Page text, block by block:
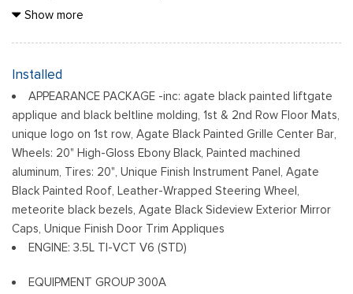
Body-Colored Power Heated Side Mirrors w/Power Folding
Chrome Door Handles
Fixed Rear Window w/Wiper, Heated Wiper Park and
Defroster
Front Fog Lamps
Front Windshield -inc: Sun Visor Strip
Fully Galvanized Steel Panels
Laminated Glass
LED Brakelights
Show more
Installed
APPEARANCE PACKAGE -inc: agate black painted liftgate
applique and black beltline molding, 1st & 2nd Row Floor Mats,
unique logo on 1st row, Agate Black Painted Grille Center Bar,
Wheels: 20" High-Gloss Ebony Black, Painted machined
aluminum, Tires: 20", Unique Finish Instrument Panel, Agate
Black Painted Roof, Leather-Wrapped Steering Wheel,
meteorite black bezels, Agate Black Sideview Exterior Mirror
Caps, Unique Finish Door Trim Appliques
ENGINE: 3.5L TI-VCT V6 (STD)
EQUIPMENT GROUP 300A